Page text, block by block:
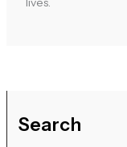
Search